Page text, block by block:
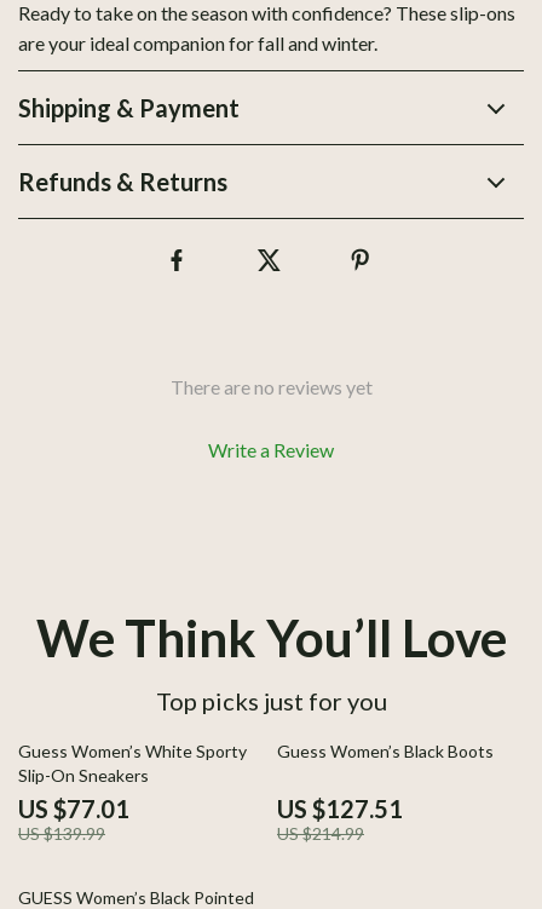
Ready to take on the season with confidence? These slip-ons
are your ideal companion for fall and winter.
Shipping & Payment
Refunds & Returns
There are no reviews yet
Write a Review
We Think You’ll Love
Top picks just for you
45% off
Guess Women’s White Sporty
Slip-On Sneakers
US $77.01
US $139.99
41% off
Guess Women’s Black Boots
US $127.51
US $214.99
42% off
GUESS Women’s Black Pointed